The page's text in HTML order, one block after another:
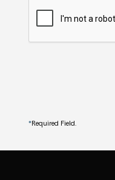
*Required Field.